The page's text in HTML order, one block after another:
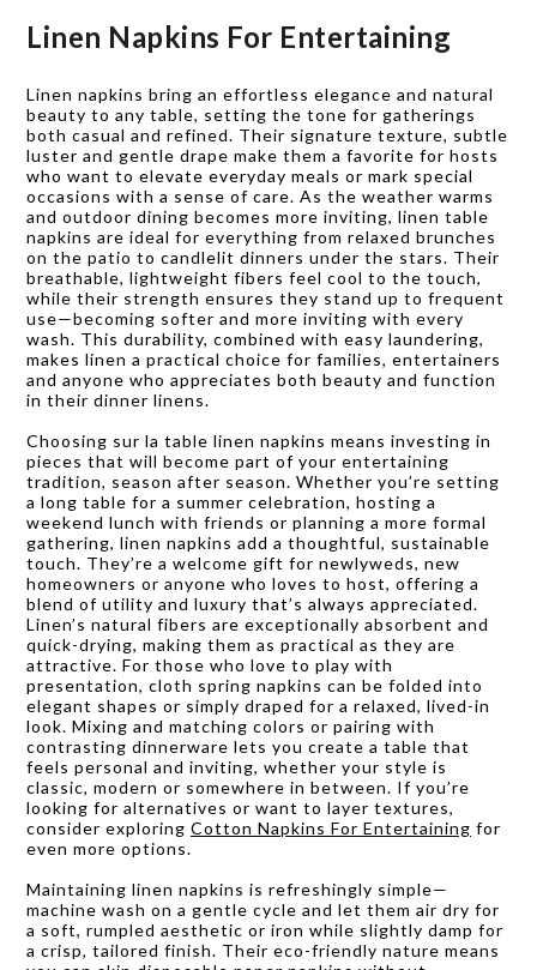
Linen Napkins For Entertaining
Linen napkins bring an effortless elegance and natural
beauty to any table, setting the tone for gatherings
both casual and refined. Their signature texture, subtle
luster and gentle drape make them a favorite for hosts
who want to elevate everyday meals or mark special
occasions with a sense of care. As the weather warms
and outdoor dining becomes more inviting, linen table
napkins are ideal for everything from relaxed brunches
on the patio to candlelit dinners under the stars. Their
breathable, lightweight fibers feel cool to the touch,
while their strength ensures they stand up to frequent
use—becoming softer and more inviting with every
wash. This durability, combined with easy laundering,
makes linen a practical choice for families, entertainers
and anyone who appreciates both beauty and function
in their dinner linens.
Choosing sur la table linen napkins means investing in
pieces that will become part of your entertaining
tradition, season after season. Whether you’re setting
a long table for a summer celebration, hosting a
weekend lunch with friends or planning a more formal
gathering, linen napkins add a thoughtful, sustainable
touch. They’re a welcome gift for newlyweds, new
homeowners or anyone who loves to host, offering a
blend of utility and luxury that’s always appreciated.
Linen’s natural fibers are exceptionally absorbent and
quick-drying, making them as practical as they are
attractive. For those who love to play with
presentation, cloth spring napkins can be folded into
elegant shapes or simply draped for a relaxed, lived-in
look. Mixing and matching colors or pairing with
contrasting dinnerware lets you create a table that
feels personal and inviting, whether your style is
classic, modern or somewhere in between. If you’re
looking for alternatives or want to layer textures,
consider exploring Cotton Napkins For Entertaining for
even more options.
Maintaining linen napkins is refreshingly simple—
machine wash on a gentle cycle and let them air dry for
a soft, rumpled aesthetic or iron while slightly damp for
a crisp, tailored finish. Their eco-friendly nature means